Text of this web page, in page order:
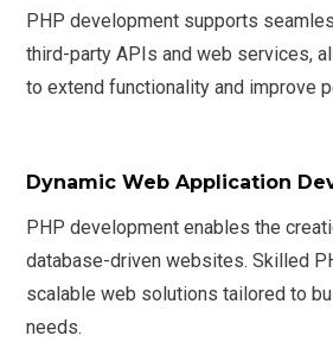
PHP development supports
third-party APIs and web services,
to extend functionality and improve
Dynamic Web Application
PHP development enables the
database-driven websites. Skilled
scalable web solutions tailored to
needs.